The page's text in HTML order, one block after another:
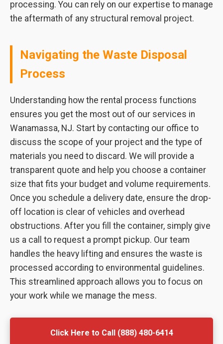
processing. You can rely on our expertise to manage
the aftermath of any structural removal project.
Navigating the Waste Disposal
Process
Understanding how the rental process functions
ensures you get the most out of our services in
Wanamassa, NJ. Start by contacting our office to
discuss the scope of your project and the type of
materials you need to discard. We will provide a
transparent quote and help you choose a container
size that fits your budget and volume requirements.
Once you schedule a delivery date, ensure the drop-
off location is clear of vehicles and overhead
obstructions. After you fill the container, simply give
us a call to request a prompt pickup. Our team
handles the heavy lifting and ensures the waste is
processed according to environmental guidelines.
This streamlined approach allows you to focus on
your work while we manage the mess.
Click Here to Call (888) 480-6414